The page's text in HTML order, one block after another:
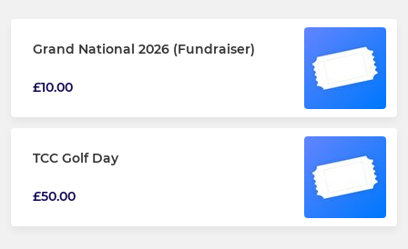
Grand National 2026 (Fundraiser)
£10.00
TCC Golf Day
£50.00